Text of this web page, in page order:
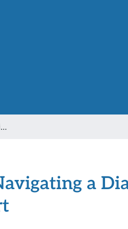
Understanding Autism: Navigating a Diagnosis and Finding the Right Support
a